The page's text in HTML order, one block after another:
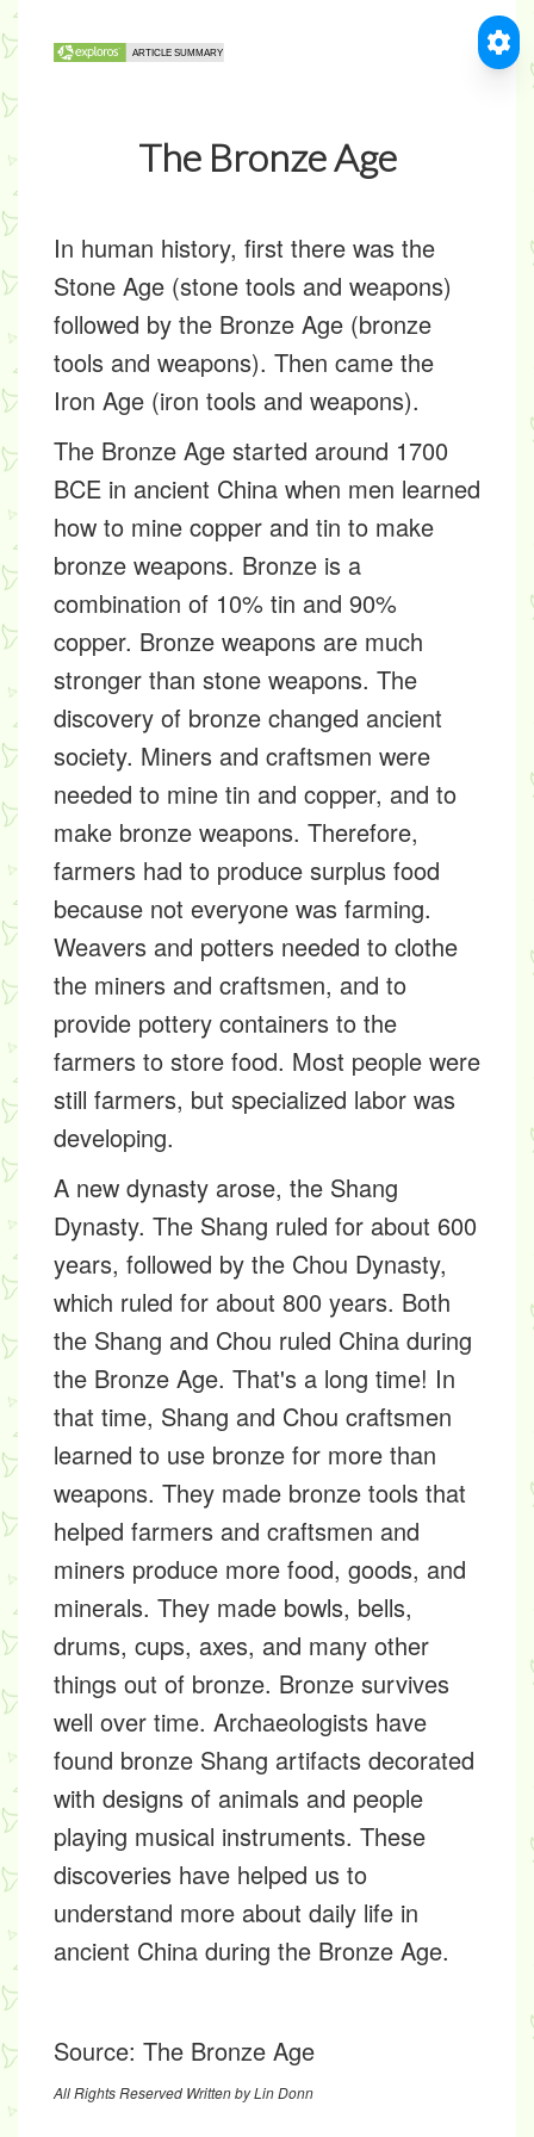
The Bronze Age
In human history, first there was the
Stone Age (stone tools and weapons)
followed by the Bronze Age (bronze
tools and weapons). Then came the
Iron Age (iron tools and weapons).
The Bronze Age started around 1700
BCE in ancient China when men learned
how to mine copper and tin to make
bronze weapons. Bronze is a
combination of 10% tin and 90%
copper. Bronze weapons are much
stronger than stone weapons. The
discovery of bronze changed ancient
society. Miners and craftsmen were
needed to mine tin and copper, and to
make bronze weapons. Therefore,
farmers had to produce surplus food
because not everyone was farming.
Weavers and potters needed to clothe
the miners and craftsmen, and to
provide pottery containers to the
farmers to store food. Most people were
still farmers, but specialized labor was
developing.
A new dynasty arose, the Shang
Dynasty. The Shang ruled for about 600
years, followed by the Chou Dynasty,
which ruled for about 800 years. Both
the Shang and Chou ruled China during
the Bronze Age. That's a long time! In
that time, Shang and Chou craftsmen
learned to use bronze for more than
weapons. They made bronze tools that
helped farmers and craftsmen and
miners produce more food, goods, and
minerals. They made bowls, bells,
drums, cups, axes, and many other
things out of bronze. Bronze survives
well over time. Archaeologists have
found bronze Shang artifacts decorated
with designs of animals and people
playing musical instruments. These
discoveries have helped us to
understand more about daily life in
ancient China during the Bronze Age.
Source: The Bronze Age
All Rights Reserved Written by Lin Donn